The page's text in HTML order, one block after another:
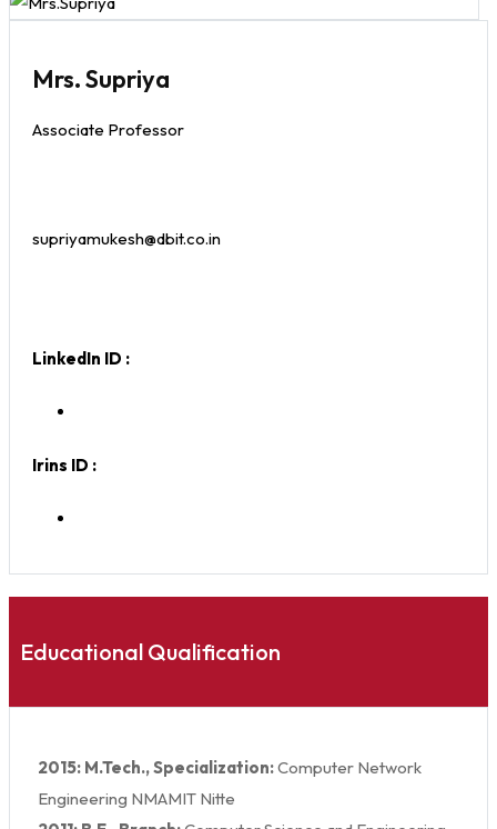
Mrs. Supriya
Associate Professor
supriyamukesh@dbit.co.in
LinkedIn ID :
Irins ID :
Educational Qualification
2015: M.Tech., Specialization:Computer Network
Engineering NMAMIT Nitte